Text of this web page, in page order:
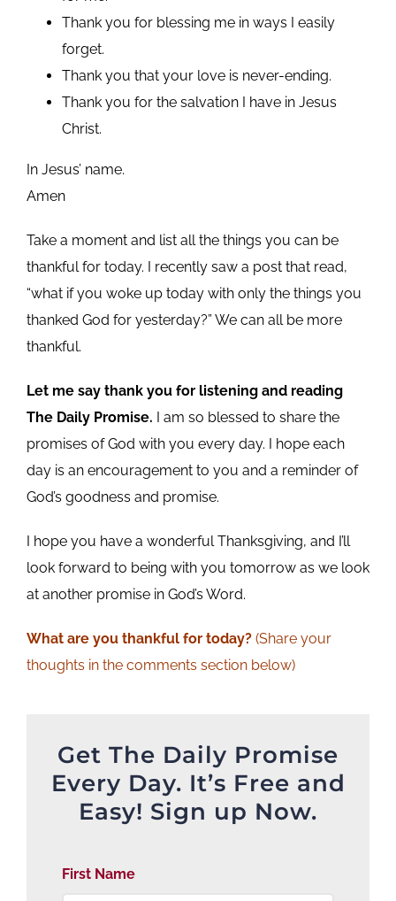
Thank you for blessing me in ways I easily
forget.
Thank you that your love is never-ending.
Thank you for the salvation I have in Jesus
Christ.
In Jesus’ name.
Amen
Take a moment and list all the things you can be
thankful for today. I recently saw a post that read,
“what if you woke up today with only the things you
thanked God for yesterday?” We can all be more
thankful.
Let me say thank you for listening and reading
The Daily Promise. I am so blessed to share the
promises of God with you every day. I hope each
day is an encouragement to you and a reminder of
God’s goodness and promise.
I hope you have a wonderful Thanksgiving, and I’ll
look forward to being with you tomorrow as we look
at another promise in God’s Word.
What are you thankfulfor today? (Share your
thoughts in the comments section below)
Get The Daily Promise
Every Day. It’s Free and
Easy! Sign up Now.
First Name